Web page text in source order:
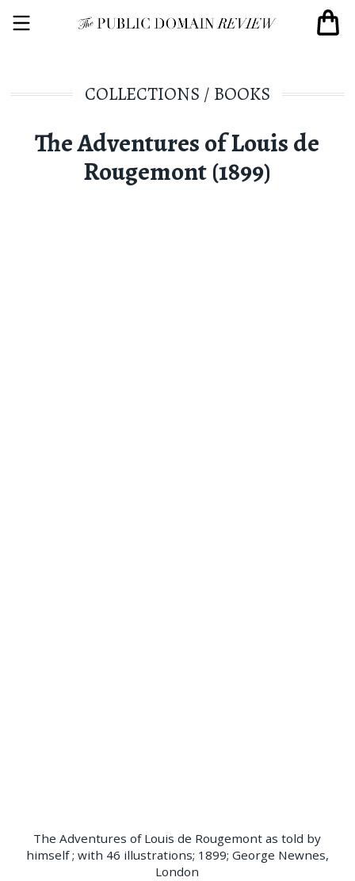
COLLECTIONS / BOOKS
The Adventures of Louis de
Rougemont (1899)
The Adventures of Louis de Rougemont as told by
himself ; with 46 illustrations; 1899; George Newnes,
London